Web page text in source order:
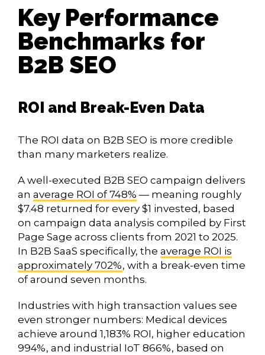
Key Performance
Benchmarks for
B2B SEO
ROI and Break-Even Data
The ROI data on B2B SEO is more credible
than many marketers realize.
A well-executed B2B SEO campaign delivers
an average ROI of 748% — meaning roughly
$7.48 returned for every $1 invested, based
on campaign data analysis compiled by First
Page Sage across clients from 2021 to 2025.
In B2B SaaS specifically, the average ROI is
approximately 702%, with a break-even time
of around seven months.
Industries with high transaction values see
even stronger numbers: Medical devices
achieve around 1,183% ROI, higher education
994%, and industrial IoT 866%, based on